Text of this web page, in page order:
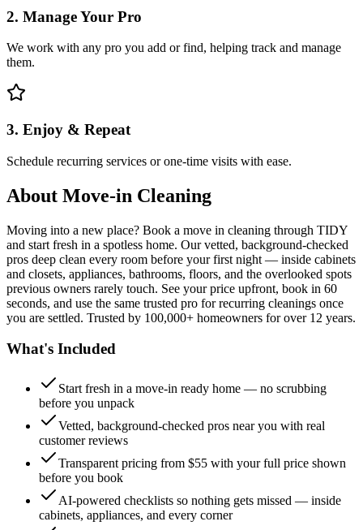
2. Manage Your Pro
We work with any pro you add or find, helping track and manage
them.
3. Enjoy & Repeat
Schedule recurring services or one-time visits with ease.
About Move-in Cleaning
Moving into a new place? Book a move in cleaning through TIDY
and start fresh in a spotless home. Our vetted, background-checked
pros deep clean every room before your first night — inside cabinets
and closets, appliances, bathrooms, floors, and the overlooked spots
previous owners rarely touch. See your price upfront, book in 60
seconds, and use the same trusted pro for recurring cleanings once
you are settled. Trusted by 100,000+ homeowners for over 12 years.
What's Included
Start fresh in a move-in ready home — no scrubbing
before you unpack
Vetted, background-checked pros near you with real
customer reviews
Transparent pricing from $55 with your full price shown
before you book
AI-powered checklists so nothing gets missed — inside
cabinets, appliances, and every corner